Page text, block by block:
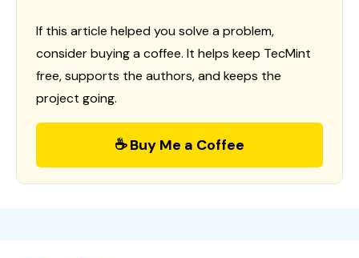
If this article helped you solve a problem,
consider buying a coffee. It helps keep TecMint
free, supports the authors, and keeps the
project going.
☕ Buy Me a Coffee